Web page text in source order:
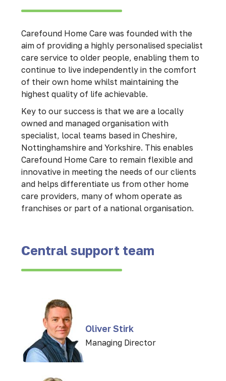
Carefound Home Care was founded with the
aim of providing a highly personalised specialist
care service to older people, enabling them to
continue to live independently in the comfort
of their own home whilst maintaining the
highest quality of life achievable.
Key to our success is that we are a locally
owned and managed organisation with
specialist, local teams based in Cheshire,
Nottinghamshire and Yorkshire. This enables
Carefound Home Care to remain flexible and
innovative in meeting the needs of our clients
and helps differentiate us from other home
care providers, many of whom operate as
franchises or part of a national organisation.
Central support team
Oliver Stirk
Managing Director